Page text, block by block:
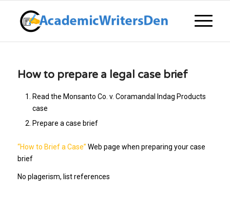
How to prepare a legal case brief
Read the Monsanto Co. v. Coramandal Indag Products
case
Prepare a case brief
“How to Brief a Case” Web page when preparing your case
brief
No plagerism, list references